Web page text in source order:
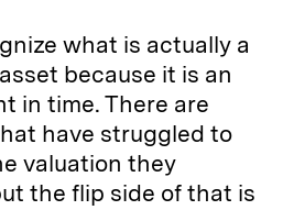
what is actually a
because it is an
in time. There are
have struggled to
valuation they
the flip side of that is